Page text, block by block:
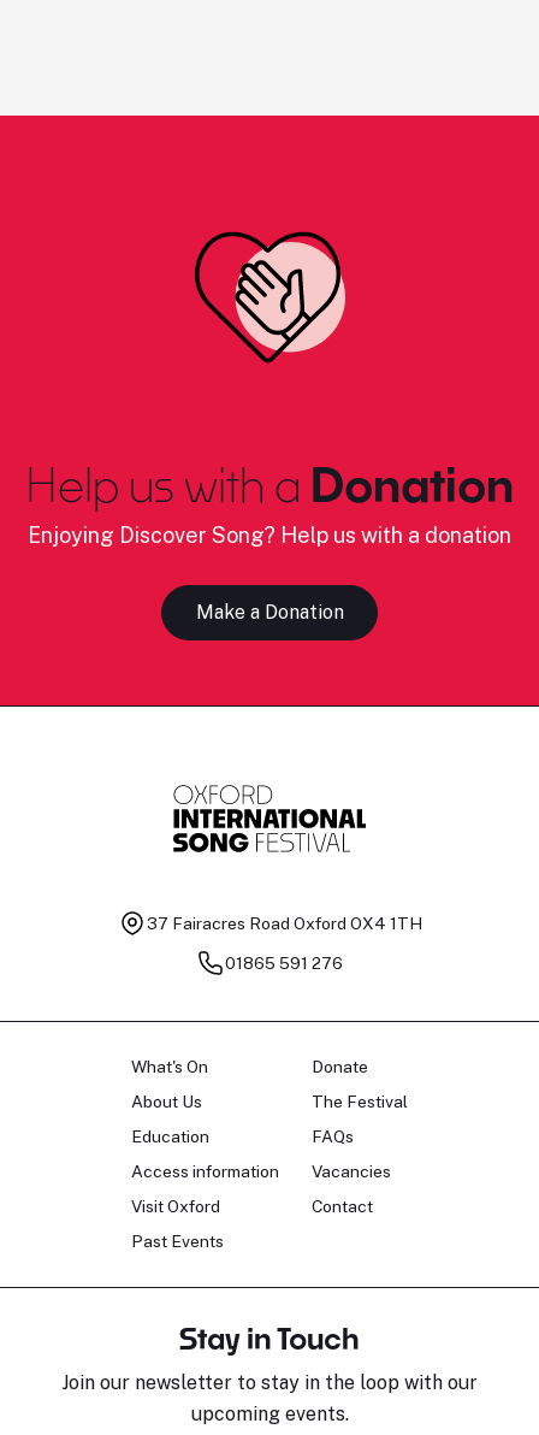
Help us with a Donation
Enjoying Discover Song? Help us with a donation
Make a Donation
37 Fairacres Road Oxford OX4 1TH
01865 591 276
What's On
About Us
Education
Access information
Visit Oxford
Past Events
Donate
The Festival
FAQs
Vacancies
Contact
Stay in Touch
Join our newsletter to stay in the loop with our
upcoming events.